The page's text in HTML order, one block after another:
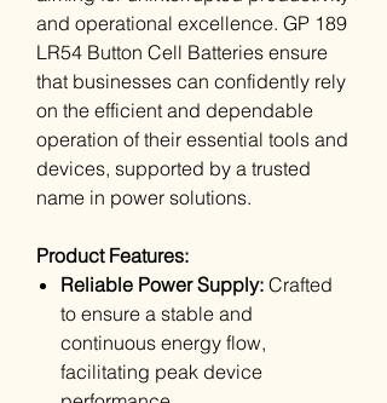
and operational excellence. GP 189
LR54 Button Cell Batteries ensure
that businesses can confidently rely
on the efficient and dependable
operation of their essential tools and
devices, supported by a trusted
name in power solutions.
Product Features:
Reliable Power Supply: Crafted
to ensure a stable and
continuous energy flow,
facilitating peak device